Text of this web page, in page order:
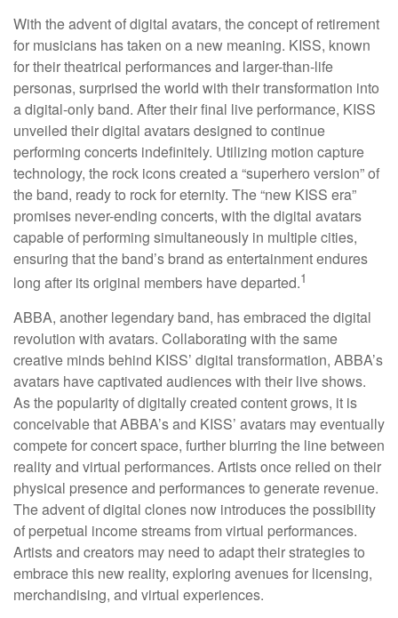
With the advent of digital avatars, the concept of retirement
for musicians has taken on a new meaning. KISS, known
for their theatrical performances and larger-than-life
personas, surprised the world with their transformation into
a digital-only band. After their final live performance, KISS
unveiled their digital avatars designed to continue
performing concerts indefinitely. Utilizing motion capture
technology, the rock icons created a “superhero version” of
the band, ready to rock for eternity. The “new KISS era”
promises never-ending concerts, with the digital avatars
capable of performing simultaneously in multiple cities,
ensuring that the band’s brand as entertainment endures
long after its original members have departed.1
ABBA, another legendary band, has embraced the digital
revolution with avatars. Collaborating with the same
creative minds behind KISS’ digital transformation, ABBA’s
avatars have captivated audiences with their live shows.
As the popularity of digitally created content grows, it is
conceivable that ABBA’s and KISS’ avatars may eventually
compete for concert space, further blurring the line between
reality and virtual performances. Artists once relied on their
physical presence and performances to generate revenue.
The advent of digital clones now introduces the possibility
of perpetual income streams from virtual performances.
Artists and creators may need to adapt their strategies to
embrace this new reality, exploring avenues for licensing,
merchandising, and virtual experiences.